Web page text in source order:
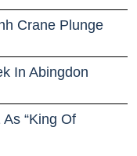
Crane Plunge
In Abingdon
“King Of